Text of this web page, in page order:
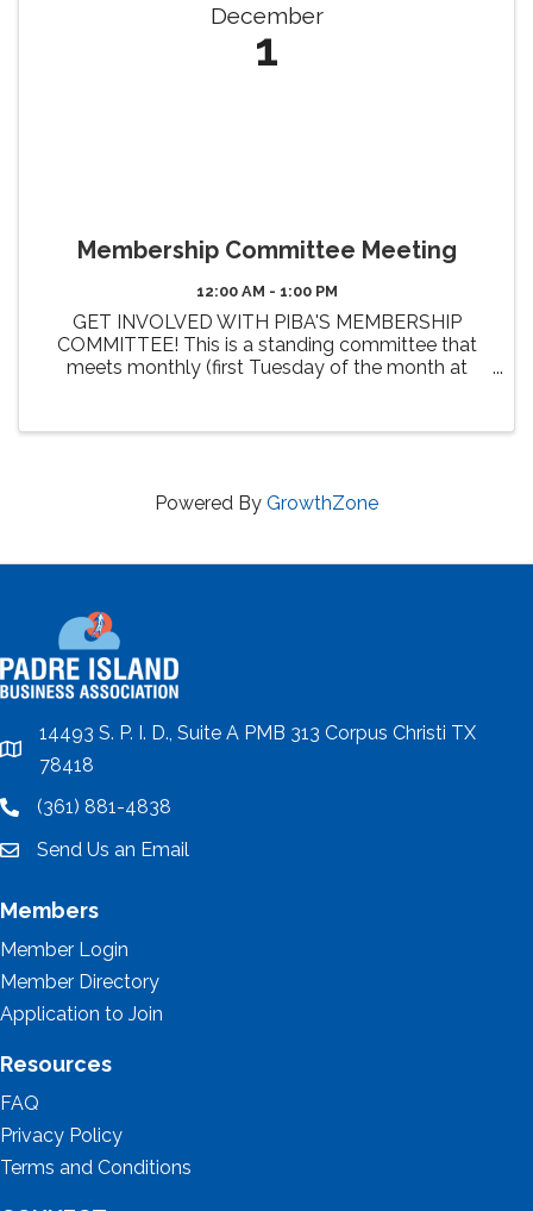
December
1
Membership Committee Meeting
12:00 AM - 1:00 PM
GET INVOLVED WITH PIBA'S MEMBERSHIP
COMMITTEE! This is a standing committee that
meets monthly (first Tuesday of the month at
benefits, identifying new benefit ...
Powered By GrowthZone
location
14493 S. P. I. D., Suite A PMB 313 Corpus Christi TX
78418
location(361) 881-4838
emailSend Us an Email
Members
Member Login
Member Directory
Application to Join
Resources
FAQ
Privacy Policy
Terms and Conditions